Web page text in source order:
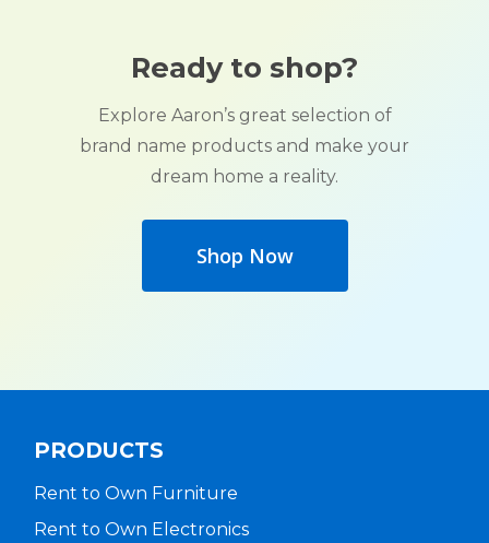
Ready to shop?
Explore Aaron’s great selection of
brand name products and make your
dream home a reality.
Shop Now
PRODUCTS
Rent to Own Furniture
Rent to Own Electronics